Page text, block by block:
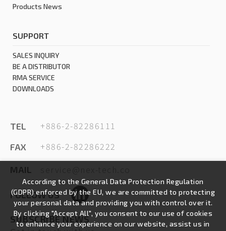
Products News
SUPPORT
SALES INQUIRY
BE A DISTRIBUTOR
RMA SERVICE
DOWNLOADS
TEL +886-2-82286111
FAX +886-2-82286222
MAIL
FOLLOW US
SUBSCRIBE NEWS
According to the General Data Protection Regulation
(GDPR) enforced by the EU, we are committed to protecting
your personal data and providing you with control over it.
By clicking "Accept All", you consent to our use of cookies
to enhance your experience on our website, assist us in